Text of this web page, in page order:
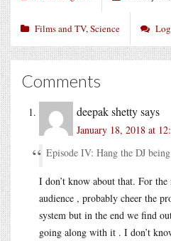
Films and TV,Science
Comments
deepak shettysays
January 18, 2018 at
Episode IV: Hang the DJ
I don’t know about that. For
audience , probably cheer the
system but in the end we find
going along with it . I don’t